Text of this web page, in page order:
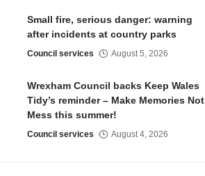
Small fire, serious danger: warning
after incidents at country parks
Council services August 5, 2026
Wrexham Council backs Keep Wales
Tidy’s reminder – Make Memories Not
Mess this summer!
Council services August 4, 2026